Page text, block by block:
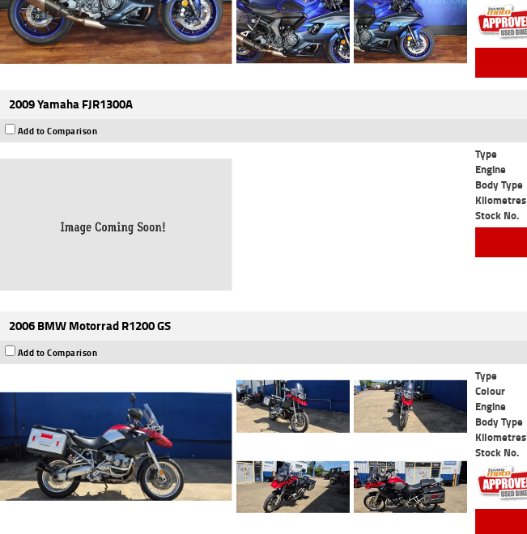
2009 Yamaha FJR1300A
Add to Comparison
Type
Engine
Body Type
Kilometres
Stock No.
2006 BMW Motorrad R1200 GS
Add to Comparison
Type
Colour
Engine
Body Type
Kilometres
Stock No.